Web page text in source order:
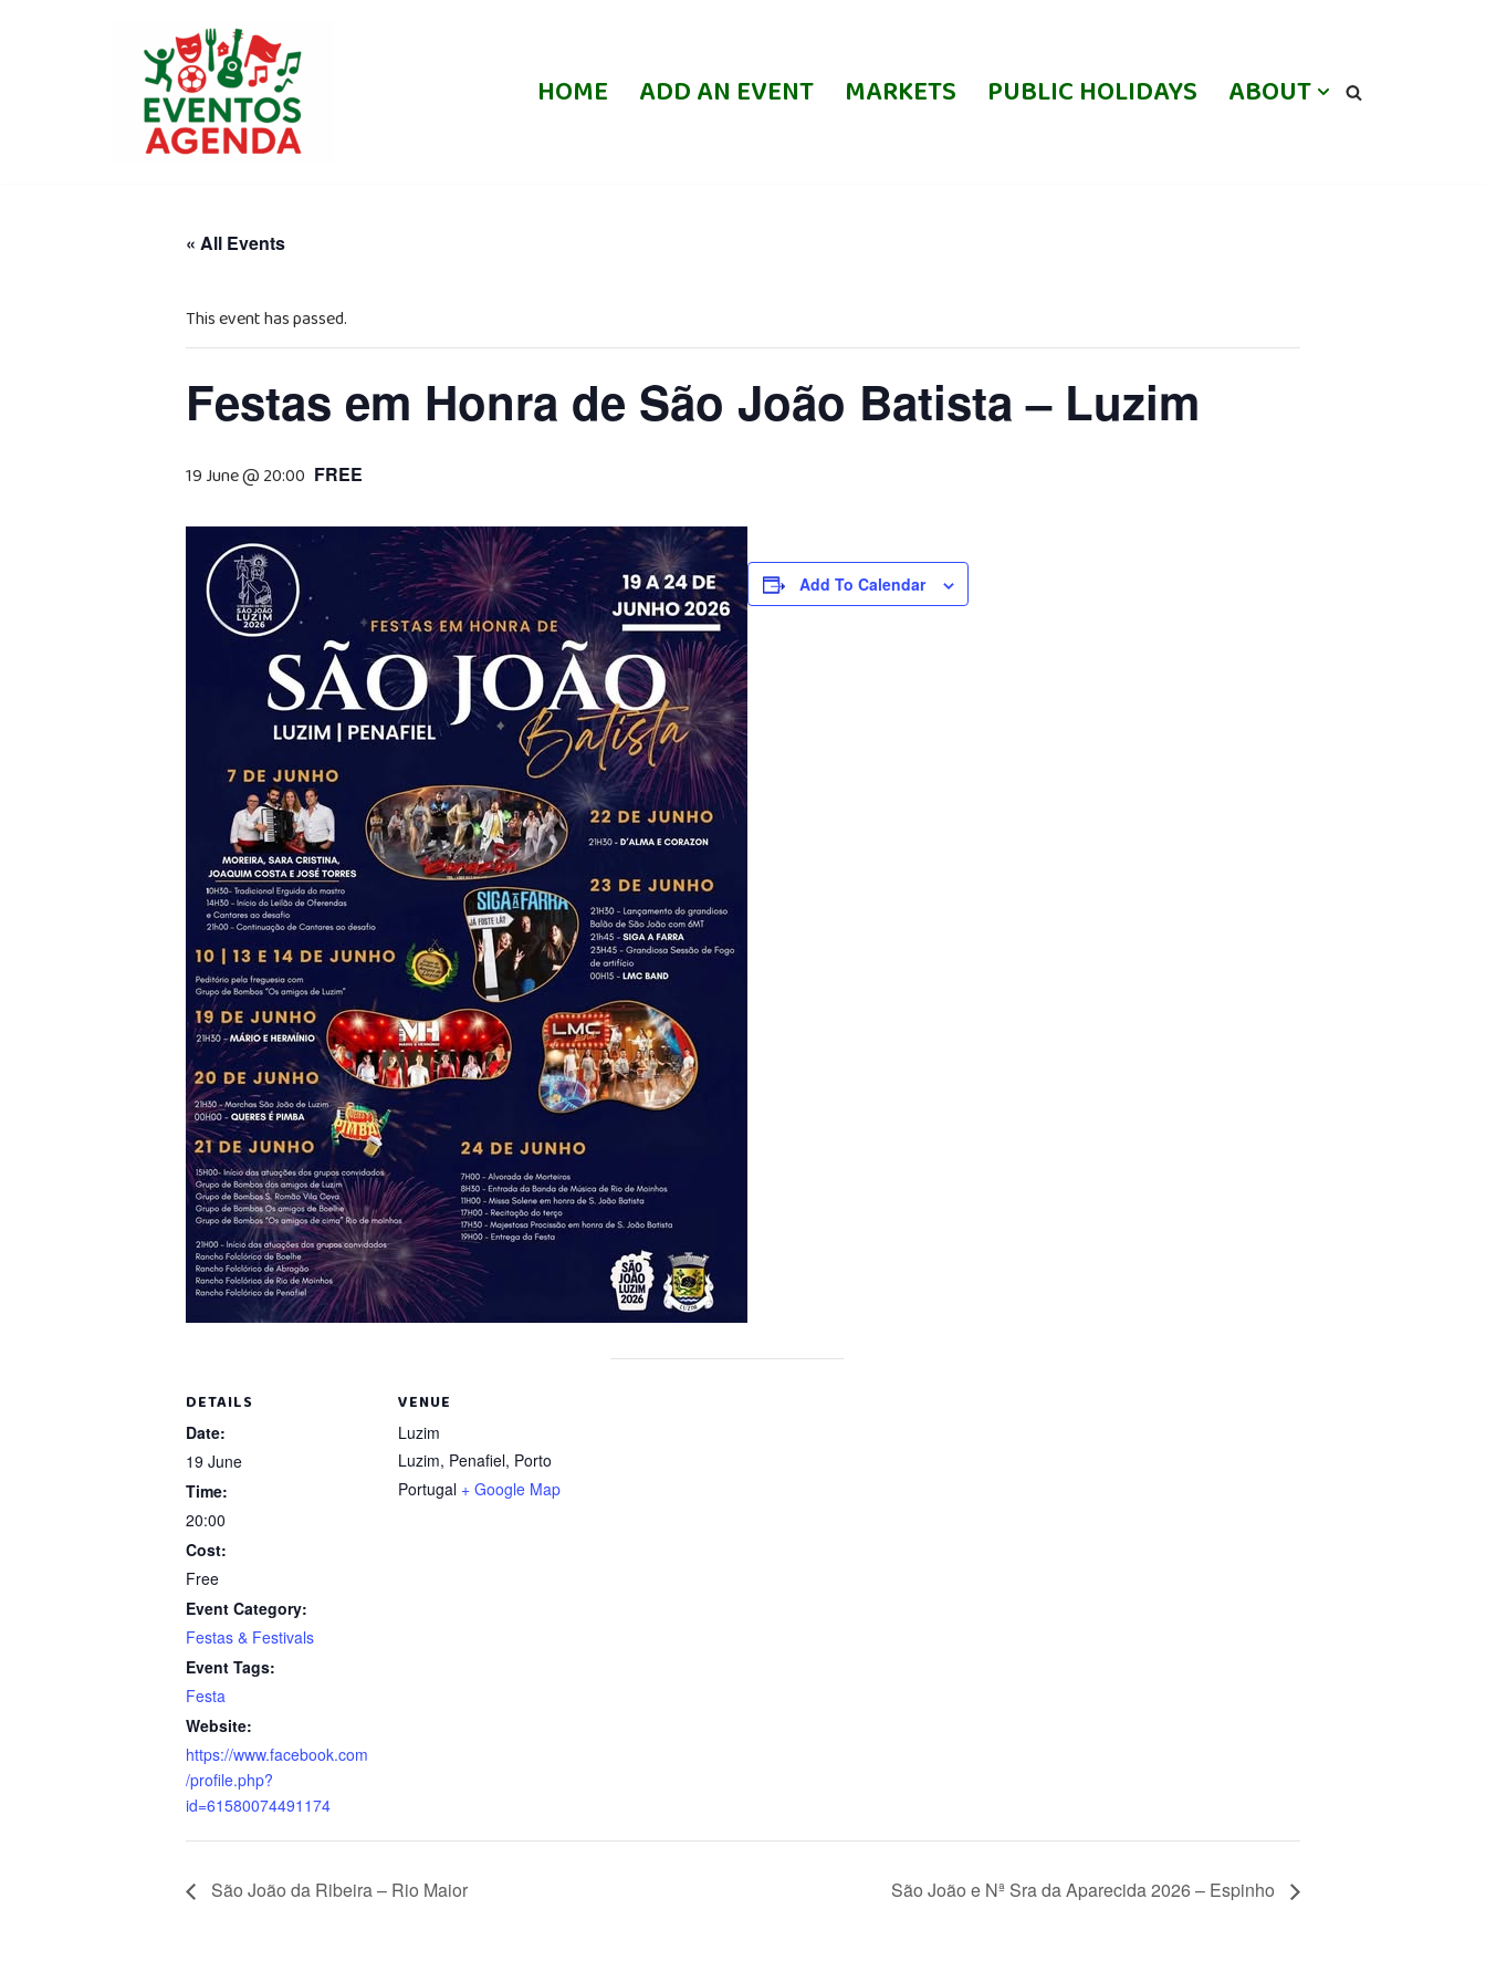
HOME ADD AN EVENT MARKETS PUBLIC HOLIDAYS ABOUT
« All Events
This event has passed.
Festas em Honra de São João Batista – Luzim
19 June @ 20:00 FREE
Add To Calendar
DETAILS
Date:
19 June
Time:
20:00
Cost:
Free
Event Category:
Festas & Festivals
Event Tags:
Festa
Website:
https://www.facebook.com
/profile.php?
id=61580074491174
VENUE
Luzim
Luzim, Penafiel, Porto
Portugal + Google Map
São João da Ribeira – Rio Maior São João e Nª Sra da Aparecida 2026 – Espinho